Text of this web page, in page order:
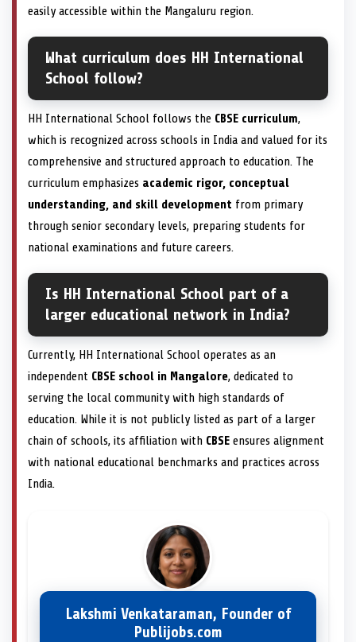
easily accessible within the Mangaluru region.
What curriculum does HH International
School follow?
HH International School follows the CBSE curriculum,
which is recognized across schools in India and valued for its
comprehensive and structured approach to education. The
curriculum emphasizes academic rigor, conceptual
understanding, and skill development from primary
through senior secondary levels, preparing students for
national examinations and future careers.
Is HH International School part of a
larger educational network in India?
Currently, HH International School operates as an
independent CBSE school in Mangalore, dedicated to
serving the local community with high standards of
education. While it is not publicly listed as part of a larger
chain of schools, its affiliation with CBSE ensures alignment
with national educational benchmarks and practices across
India.
Lakshmi Venkataraman, Founder of
Publijobs.com